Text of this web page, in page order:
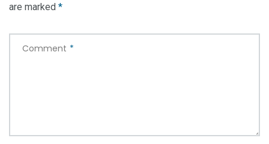
are marked *
Comment *